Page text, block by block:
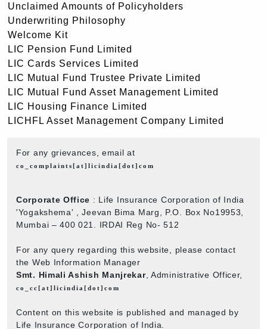
Unclaimed Amounts of Policyholders
Underwriting Philosophy
Welcome Kit
LIC Pension Fund Limited
LIC Cards Services Limited
LIC Mutual Fund Trustee Private Limited
LIC Mutual Fund Asset Management Limited
LIC Housing Finance Limited
LICHFL Asset Management Company Limited
For any grievances, email at
co_complaints[at]licindia[dot]com
Corporate Office : Life Insurance Corporation of India
'Yogakshema' , Jeevan Bima Marg, P.O. Box No19953,
Mumbai – 400 021. IRDAI Reg No- 512
For any query regarding this website, please contact
the Web Information Manager
Smt. Himali Ashish Manjrekar, Administrative Officer,
co_cc[at]licindia[dot]com
Content on this website is published and managed by
Life Insurance Corporation of India.